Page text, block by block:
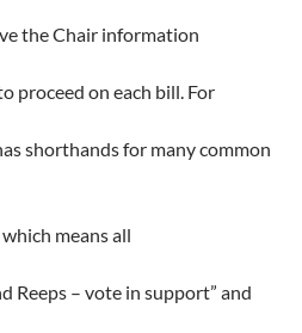
the Chair information
proceed on each bill. For
shorthands for many common
which means all
Reeps – vote in support” and